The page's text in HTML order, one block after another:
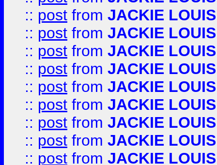
:: post from JACKIE LOUIS
:: post from JACKIE LOUIS
:: post from JACKIE LOUIS
:: post from JACKIE LOUIS
:: post from JACKIE LOUIS
:: post from JACKIE LOUIS
:: post from JACKIE LOUIS
:: post from JACKIE LOUIS
:: post from JACKIE LOUIS